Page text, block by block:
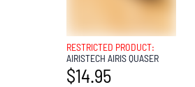
RESTRICTED PRODUCT:
AIRISTECH AIRIS QUASER
$14.95